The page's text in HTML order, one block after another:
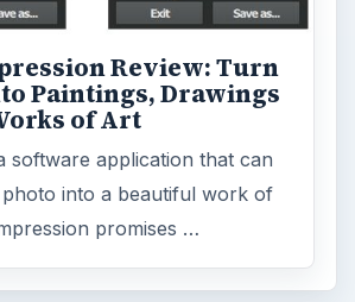
Personal Goals: Lay Out a Path
Future
Personal Goals: Reconcile With
Personal Goals: Write Down